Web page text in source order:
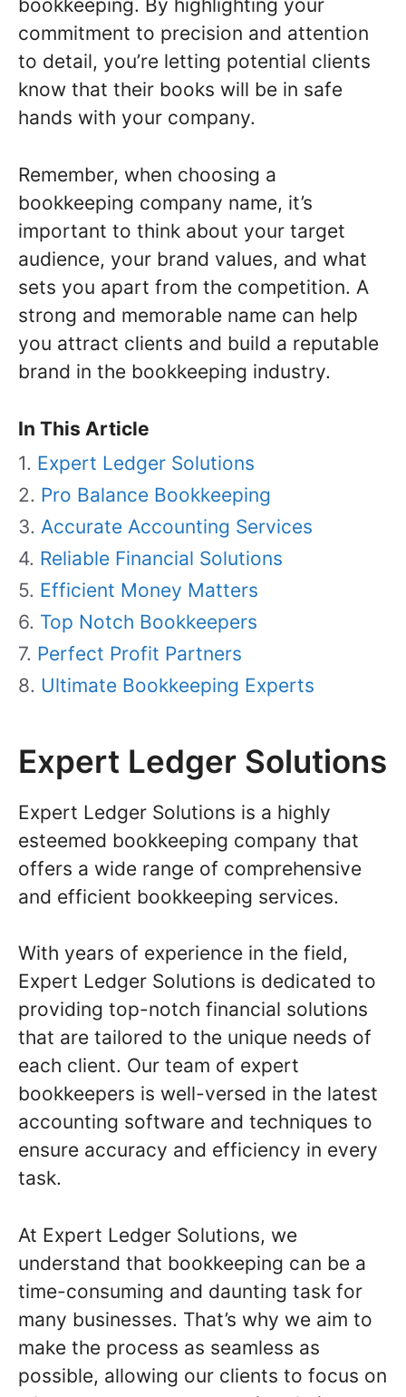
bookkeeping. By highlighting your
commitment to precision and attention
to detail, you’re letting potential clients
know that their books will be in safe
hands with your company.
Remember, when choosing a
bookkeeping company name, it’s
important to think about your target
audience, your brand values, and what
sets you apart from the competition. A
strong and memorable name can help
you attract clients and build a reputable
brand in the bookkeeping industry.
In This Article
Expert Ledger Solutions
Pro Balance Bookkeeping
Accurate Accounting Services
Reliable Financial Solutions
Efficient Money Matters
Top Notch Bookkeepers
Perfect Profit Partners
Ultimate Bookkeeping Experts
Expert Ledger Solutions
Expert Ledger Solutions is a highly
esteemed bookkeeping company that
offers a wide range of comprehensive
and efficient bookkeeping services.
With years of experience in the field,
Expert Ledger Solutions is dedicated to
providing top-notch financial solutions
that are tailored to the unique needs of
each client. Our team of expert
bookkeepers is well-versed in the latest
accounting software and techniques to
ensure accuracy and efficiency in every
task.
At Expert Ledger Solutions, we
understand that bookkeeping can be a
time-consuming and daunting task for
many businesses. That’s why we aim to
make the process as seamless as
possible, allowing our clients to focus on